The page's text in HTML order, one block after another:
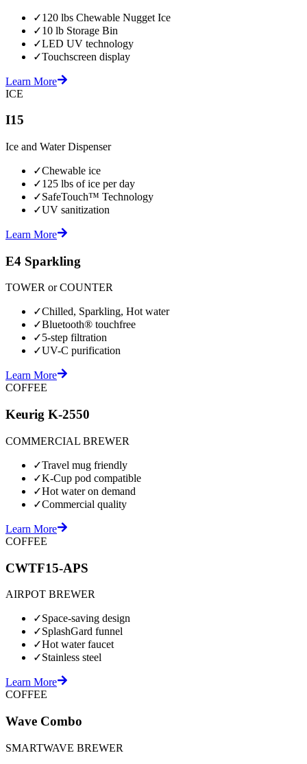
✓120 lbs Chewable Nugget Ice
✓10 lb Storage Bin
✓LED UV technology
✓Touchscreen display
Learn More
ICE
I15
Ice and Water Dispenser
✓Chewable ice
✓125 lbs of ice per day
✓SafeTouch™ Technology
✓UV sanitization
Learn More
E4 Sparkling
TOWER or COUNTER
✓Chilled, Sparkling, Hot water
✓Bluetooth® touchfree
✓5-step filtration
✓UV-C purification
Learn More
COFFEE
Keurig K-2550
COMMERCIAL BREWER
✓Travel mug friendly
✓K-Cup pod compatible
✓Hot water on demand
✓Commercial quality
Learn More
COFFEE
CWTF15-APS
AIRPOT BREWER
✓Space-saving design
✓SplashGard funnel
✓Hot water faucet
✓Stainless steel
Learn More
COFFEE
Wave Combo
SMARTWAVE BREWER